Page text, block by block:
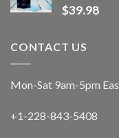
$39.98
CONTACT US
Mon-Sat 9am-5pm
+1-228-843-5408